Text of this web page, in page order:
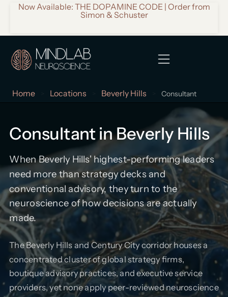
Now Available: THE DOPAMINE CODE | Order from
Simon & Schuster
Home Locations Beverly Hills Consultant
Consultant in Beverly Hills
When Beverly Hills' highest-performing leaders
need more than strategy decks and
conventional advisory, they turn to the
neuroscience of how decisions are actually
made.
The Beverly Hills and Century City corridor houses a
concentrated cluster of global strategy firms,
boutique advisory practices, and executive service
providers, yet none apply peer-reviewed neuroscience